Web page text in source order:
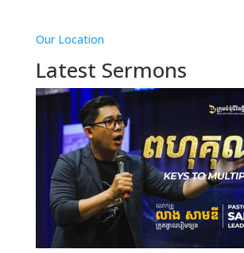
Our Location
Latest Sermons